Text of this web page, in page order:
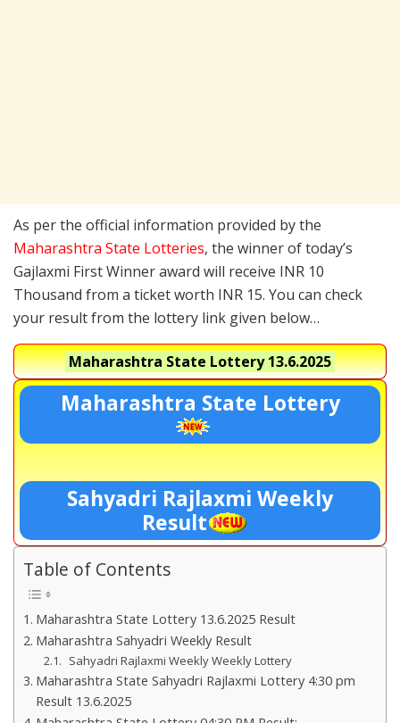
As per the official information provided by the
Maharashtra State Lotteries, the winner of today’s
Gajlaxmi First Winner award will receive INR 10
Thousand from a ticket worth INR 15. You can check
your result from the lottery link given below…
Maharashtra State Lottery13.6.2025
Maharashtra State Lottery
Sahyadri Rajlaxmi Weekly
Result
Table of Contents
Maharashtra State Lottery 13.6.2025 Result
Maharashtra Sahyadri Weekly Result
Sahyadri Rajlaxmi Weekly Weekly Lottery
Maharashtra State Sahyadri Rajlaxmi Lottery 4:30 pm
Result 13.6.2025